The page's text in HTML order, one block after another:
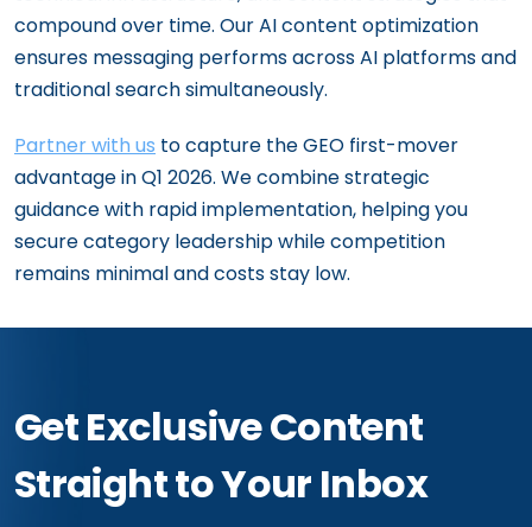
compound over time. Our AI content optimization
ensures messaging performs across AI platforms and
traditional search simultaneously.
Partner with us to capture the GEO first-mover
advantage in Q1 2026. We combine strategic
guidance with rapid implementation, helping you
secure category leadership while competition
remains minimal and costs stay low.
Get Exclusive Content
Straight to Your Inbox